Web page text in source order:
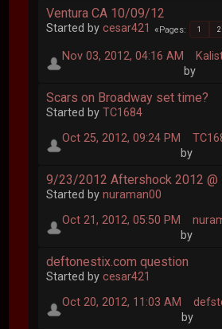
Ventura CA 10/09/12
Started bycesar421 Pages 1 2
Nov 03, 2012, 04:16 AM
by
Scars on Broadway set time?
Started byTC1684
Oct 25, 2012, 09:24 PM
by
9/23/2012 Aftershock 2012 @
Started bynuraman00
Oct 21, 2012, 05:50 PM
by
deftonestix.com question
Started bycesar421
Oct 20, 2012, 11:03 AM
by